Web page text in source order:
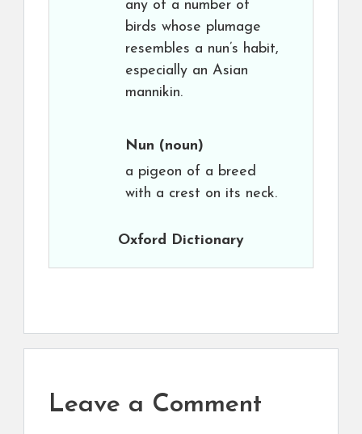
any of a number of
birds whose plumage
resembles a nun’s habit,
especially an Asian
mannikin.
Nun (noun)
a pigeon of a breed
with a crest on its neck.
Oxford Dictionary
Leave a Comment